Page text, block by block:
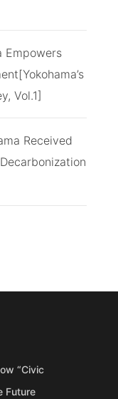
Empowers
Vol.1]
Received
“Civic
Future